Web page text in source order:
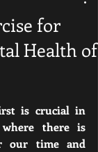
for
Health of
is crucial in
there is
our time and